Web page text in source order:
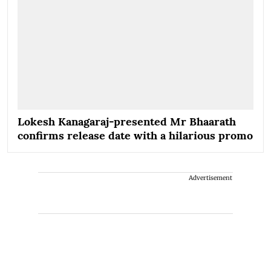
Lokesh Kanagaraj-presented Mr Bhaarath
confirms release date with a hilarious promo
Advertisement